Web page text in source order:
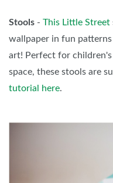
Stools - This Little Street
wallpaper in fun
art! Perfect for
space, these stools are
tutorial here.